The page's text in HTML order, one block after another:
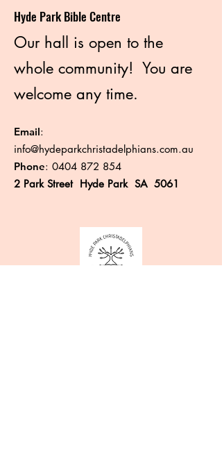
Hyde Park Bible Centre
Our hall is open to the
whole community! You are
welcome any time.
Email:
info@hydeparkchristadelphians.com.au
Phone: 0404 872 854
2 Park Street Hyde Park SA 5061